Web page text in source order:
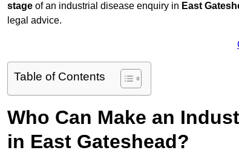
stage of an industrial disease enquiry in East
legal advice.
Table of Contents
Who Can Make an
in East Gateshead?